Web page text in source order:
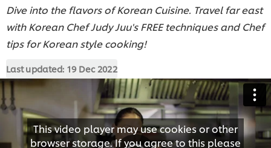
Dive into the flavors of Korean Cuisine. Travel far east
with Korean Chef Judy Juu's FREE techniques and Chef
tips for Korean style cooking!
Last updated: 19 Dec 2022
This video player may use cookies or other
browser storage. If you agree to this please